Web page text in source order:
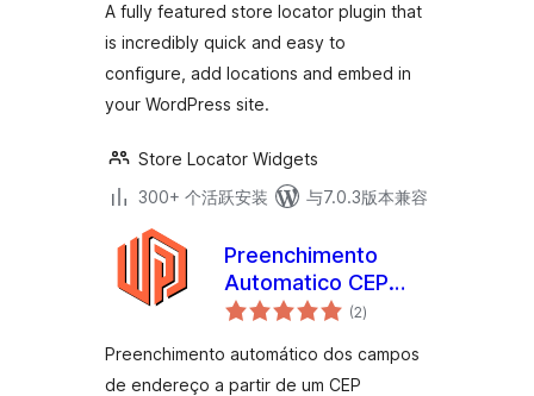
A fully featured store locator plugin that
is incredibly quick and easy to
configure, add locations and embed in
your WordPress site.
Store Locator Widgets
300+ 个活跃安装
与7.0.3版本兼容
Preenchimento
Automatico CEP
Brasil
(2总
评)
Preenchimento automático dos campos
de endereço a partir de um CEP